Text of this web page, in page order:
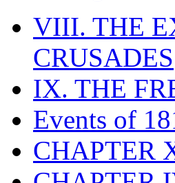
VIII. THE
CRUSADES
IX. THE
Events of
CHAPTER